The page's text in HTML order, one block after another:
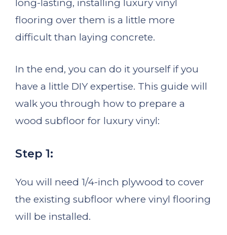
long-lasting, installing luxury vinyl
flooring over them is a little more
difficult than laying concrete.
In the end, you can do it yourself if you
have a little DIY expertise. This guide will
walk you through how to prepare a
wood subfloor for luxury vinyl:
Step 1:
You will need 1/4-inch plywood to cover
the existing subfloor where vinyl flooring
will be installed.